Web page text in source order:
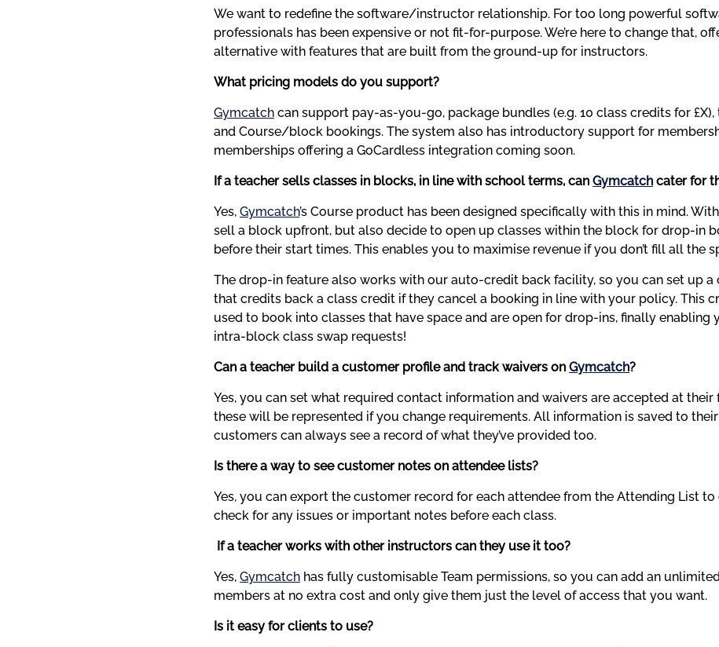
We want to redefine the software/instructor relationship. For too long powerful
professionals has been expensive or not fit-for-purpose. We’re here to change that,
alternative with features that are built from the ground-up for instructors.
What pricing models do you support?
Gymcatch can support pay-as-you-go, package bundles (e.g. 10 class credits for
and Course/block bookings. The system also has introductory support for
memberships offering a GoCardless integration coming soon.
If a teacher sells classes in blocks, in line with school terms, can Gymcatch cater for
Yes, Gymcatch’s Course product has been designed specifically with this in mind.
sell a block upfront, but also decide to open up classes within the block for drop-in
before their start times. This enables you to maximise revenue if you don’t fill all the
The drop-in feature also works with our auto-credit back facility, so you can set up
that credits back a class credit if they cancel a booking in line with your policy. This
used to book into classes that have space and are open for drop-ins, finally enabling
intra-block class swap requests!
Can a teacher build a customer profile and track waivers on Gymcatch?
Yes, you can set what required contact information and waivers are accepted at their
these will be represented if you change requirements. All information is saved to
customers can always see a record of what they’ve provided too.
Is there a way to see customer notes on attendee lists?
Yes, you can export the customer record for each attendee from the Attending List to
check for any issues or important notes before each class.
If a teacher works with other instructors can they use it too?
Yes, Gymcatch has fully customisable Team permissions, so you can add an
members at no extra cost and only give them just the level of access that you want.
Is it easy for clients to use?